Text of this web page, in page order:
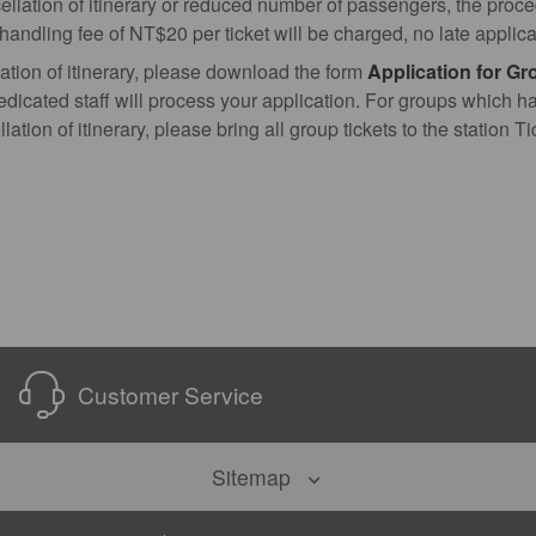
fee of NT$20 per ticket will be charged, no late
of itinerary, please download the form Application for
staff will process your application. For groups which
of itinerary, please bring all group tickets to the station
Customer Service
Sitemap